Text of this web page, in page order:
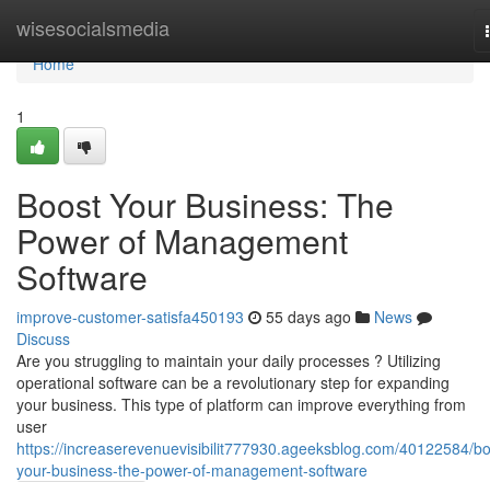
wisesocialsmedia
Home
Home
1
Boost Your Business: The
Power of Management
Software
improve-customer-satisfa450193 55 days ago
News
Discuss
Are you struggling to maintain your daily processes ? Utilizing
operational software can be a revolutionary step for expanding
your business. This type of platform can improve everything from
user
https://increaserevenuevisibilit777930.ageeksblog.com/40122584/
your-business-the-power-of-management-software